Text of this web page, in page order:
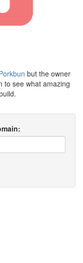
but the owner
to see what amazing